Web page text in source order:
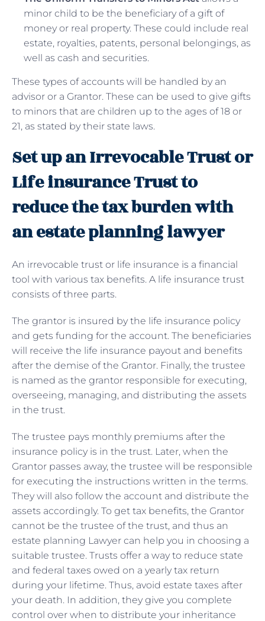
minor child to be the beneficiary of a gift of
money or real property. These could include real
estate, royalties, patents, personal belongings, as
well as cash and securities.
These types of accounts will be handled by an
advisor or a Grantor. These can be used to give gifts
to minors that are children up to the ages of 18 or
21, as stated by their state laws.
Set up an Irrevocable Trust or
Life insurance Trust to
reduce the tax burden with
an estate planning lawyer
An irrevocable trust or life insurance is a financial
tool with various tax benefits. A life insurance trust
consists of three parts.
The grantor is insured by the life insurance policy
and gets funding for the account. The beneficiaries
will receive the life insurance payout and benefits
after the demise of the Grantor. Finally, the trustee
is named as the grantor responsible for executing,
overseeing, managing, and distributing the assets
in the trust.
The trustee pays monthly premiums after the
insurance policy is in the trust. Later, when the
Grantor passes away, the trustee will be responsible
for executing the instructions written in the terms.
They will also follow the account and distribute the
assets accordingly. To get tax benefits, the Grantor
cannot be the trustee of the trust, and thus an
estate planning Lawyer can help you in choosing a
suitable trustee. Trusts offer a way to reduce state
and federal taxes owed on a yearly tax return
during your lifetime. Thus, avoid estate taxes after
your death. In addition, they give you complete
control over when to distribute your inheritance